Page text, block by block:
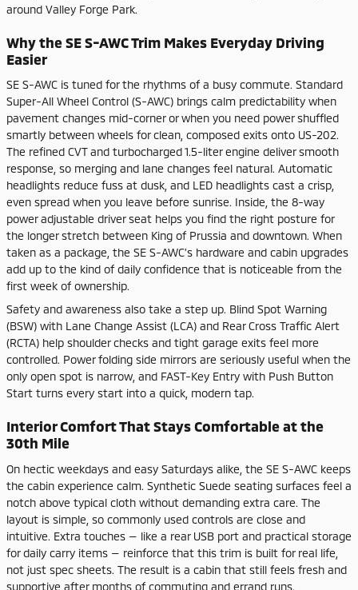
around Valley Forge Park.
Why the SE S-AWC Trim Makes Everyday Driving
Easier
SE S-AWC is tuned for the rhythms of a busy commute. Standard
Super-All Wheel Control (S-AWC) brings calm predictability when
pavement changes mid-corner or when you need power shuffled
smartly between wheels for clean, composed exits onto US-202.
The refined CVT and turbocharged 1.5-liter engine deliver smooth
response, so merging and lane changes feel natural. Automatic
headlights reduce fuss at dusk, and LED headlights cast a crisp,
even spread when you leave before sunrise. Inside, the 8-way
power adjustable driver seat helps you find the right posture for
the longer stretch between King of Prussia and downtown. When
taken as a package, the SE S-AWC’s hardware and cabin upgrades
add up to the kind of daily confidence that is noticeable from the
first week of ownership.
Safety and awareness also take a step up. Blind Spot Warning
(BSW) with Lane Change Assist (LCA) and Rear Cross Traffic Alert
(RCTA) help shoulder checks and tight garage exits feel more
controlled. Power folding side mirrors are seriously useful when the
only open spot is narrow, and FAST-Key Entry with Push Button
Start turns every start into a quick, modern tap.
Interior Comfort That Stays Comfortable at the
30th Mile
On hectic weekdays and easy Saturdays alike, the SE S-AWC keeps
the cabin experience calm. Synthetic Suede seating surfaces feel a
notch above typical cloth without demanding extra care. The
layout is simple, so commonly used controls are close and
intuitive. Extra touches — like a rear USB port and practical storage
for daily carry items — reinforce that this trim is built for real life,
not just spec sheets. The result is a cabin that still feels fresh and
supportive after months of commuting and errand runs.